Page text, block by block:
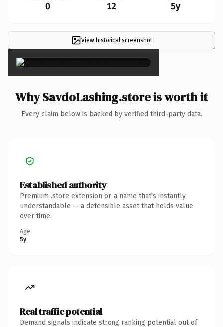
0 12 5y
View historical screenshot
×
Why SavdoLashing.store is worth it
Every claim below is backed by verified third-party data.
Established authority
Premium .store extension on a name that's instantly
understandable — a defensible asset that holds value
over time.
Age
5y
Real traffic potential
Demand signals indicate strong ranking potential out of